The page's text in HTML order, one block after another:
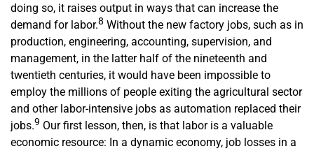
doing so, it raises output in ways that can increase the
demand for labor.8 Without the new factory jobs, such as in
production, engineering, accounting, supervision, and
management, in the latter half of the nineteenth and
twentieth centuries, it would have been impossible to
employ the millions of people exiting the agricultural sector
and other labor-intensive jobs as automation replaced their
jobs.9 Our first lesson, then, is that labor is a valuable
economic resource: In a dynamic economy, job losses in a